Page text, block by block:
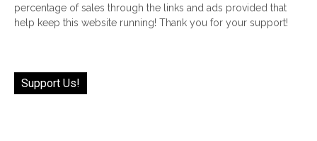
percentage of sales through the links and ads provided that
help keep this website running! Thank you for your support!
Support Us!